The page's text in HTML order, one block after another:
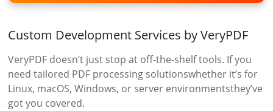
Custom Development Services by VeryPDF
VeryPDF doesn’t just stop at off-the-shelf tools. If you
need tailored PDF processing solutionswhether it’s for
Linux, macOS, Windows, or server environmentsthey’ve
got you covered.